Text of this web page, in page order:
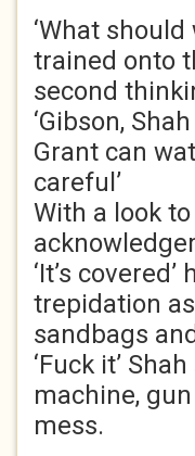
‘What
trained onto
second
‘Gibson,
Grant can
careful’
With a look
‘It’s
trepidation
sandbags
‘Fuck it’
machine,
mess.